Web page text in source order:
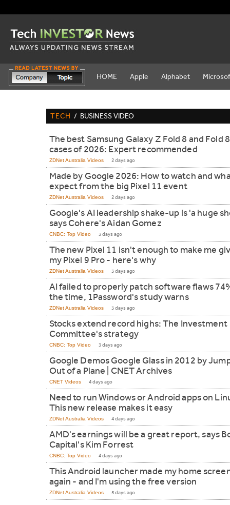
HOME Apple Alphabet
TECH / BUSINESS VIDEO
The best Samsung Galaxy Z Fold 8 and Fold
cases of 2026: Expert recommended
ZDNet Australia Videos 2 days ago
Made by Google 2026: How to watch and
expect from the big Pixel 11 event
ZDNet Australia Videos 2 days ago
Google's AI leadership shake-up is 'a huge
says Cohere's Aidan Gomez
CNBC: Top Video 3 days ago
The new Pixel 11 isn't enough to make me
my Pixel 9 Pro - here's why
ZDNet Australia Videos 3 days ago
AI failed to properly patch software flaws
the time, 1Password's study warns
ZDNet Australia Videos 3 days ago
Stocks extend record highs: The Investment
Committee's strategy
CNBC: Top Video 3 days ago
Google Demos Google Glass in 2012 by
Out of a Plane | CNET Archives
CNET Videos 4 days ago
Need to run Windows or Android apps on
This new release makes it easy
ZDNet Australia Videos 4 days ago
AMD's earnings will be a great report, says
Capital's Kim Forrest
CNBC: Top Video 4 days ago
This Android launcher made my home
again - and I'm using the free version
ZDNet Australia Videos 5 days ago